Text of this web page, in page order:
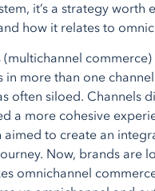
it’s a strategy worth
how it relates to
more than one
often siloed. Channels
a more cohesive
to create an
Now, brands are
omnichannel